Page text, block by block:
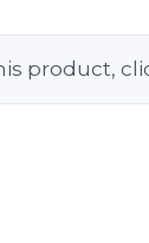
product,